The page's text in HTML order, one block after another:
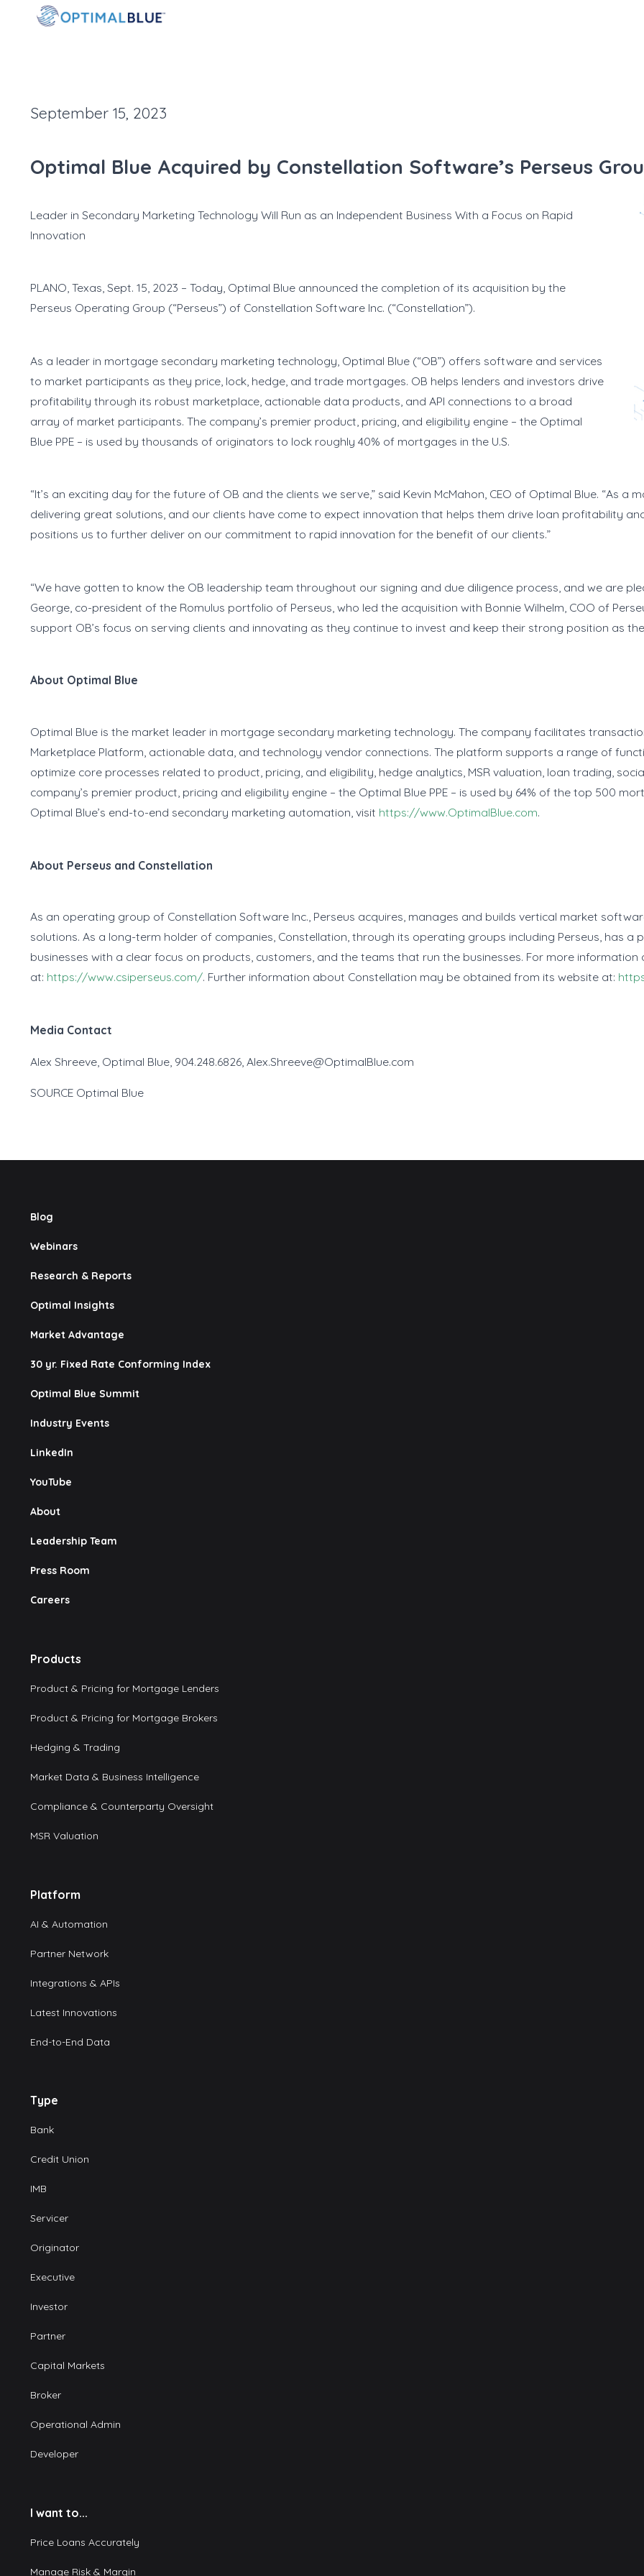
September 15, 2023
Optimal Blue Acquired by Constellation Software’s Perseus
Leader in Secondary Marketing Technology Will Run as an Independent Business With a Focus on Rapid
Innovation
PLANO, Texas, Sept. 15, 2023 – Today, Optimal Blue announced the completion of its acquisition by the
Perseus Operating Group (“Perseus”) of Constellation Software Inc. (“Constellation”).
As a leader in mortgage secondary marketing technology, Optimal Blue (“OB”) offers software and services
to market participants as they price, lock, hedge, and trade mortgages. OB helps lenders and investors drive
profitability through its robust marketplace, actionable data products, and API connections to a broad
array of market participants. The company’s premier product, pricing, and eligibility engine – the Optimal
Blue PPE – is used by thousands of originators to lock roughly 40% of mortgages in the U.S.
“It’s an exciting day for the future of OB and the clients we serve,” said Kevin McMahon, CEO of Optimal Blue. “As
delivering great solutions, and our clients have come to expect innovation that helps them drive loan profitability
positions us to further deliver on our commitment to rapid innovation for the benefit of our clients.”
“We have gotten to know the OB leadership team throughout our signing and due diligence process, and we are
George, co-president of the Romulus portfolio of Perseus, who led the acquisition with Bonnie Wilhelm, COO of
support OB’s focus on serving clients and innovating as they continue to invest and keep their strong position as
About Optimal Blue
Optimal Blue is the market leader in mortgage secondary marketing technology. The company facilitates
Marketplace Platform, actionable data, and technology vendor connections. The platform supports a range of
optimize core processes related to product, pricing, and eligibility, hedge analytics, MSR valuation, loan trading,
company’s premier product, pricing and eligibility engine – the Optimal Blue PPE – is used by 64% of the top 500
Optimal Blue’s end-to-end secondary marketing automation, visit https://www.OptimalBlue.com.
About Perseus and Constellation
As an operating group of Constellation Software Inc., Perseus acquires, manages and builds vertical market
solutions. As a long-term holder of companies, Constellation, through its operating groups including Perseus, has
businesses with a clear focus on products, customers, and the teams that run the businesses. For more information
at: https://www.csiperseus.com/. Further information about Constellation may be obtained from its website at:
Media Contact
Alex Shreeve, Optimal Blue, 904.248.6826, Alex.Shreeve@OptimalBlue.com
SOURCE Optimal Blue
Blog
Webinars
Research & Reports
Optimal Insights
Market Advantage
30 yr. Fixed Rate Conforming Index
Optimal Blue Summit
Industry Events
LinkedIn
YouTube
About
Leadership Team
Press Room
Careers
Products
Product & Pricing for Mortgage Lenders
Product & Pricing for Mortgage Brokers
Hedging & Trading
Market Data & Business Intelligence
Compliance & Counterparty Oversight
MSR Valuation
Platform
AI & Automation
Partner Network
Integrations & APIs
Latest Innovations
End-to-End Data
Type
Bank
Credit Union
IMB
Servicer
Originator
Executive
Investor
Partner
Capital Markets
Broker
Operational Admin
Developer
I want to...
Price Loans Accurately
Manage Risk & Margin